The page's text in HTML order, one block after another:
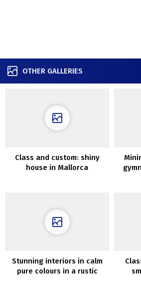
OTHER GALLERIES
Class and custom: shiny
house in Mallorca
Stunning interiors in calm
pure colours in a rustic